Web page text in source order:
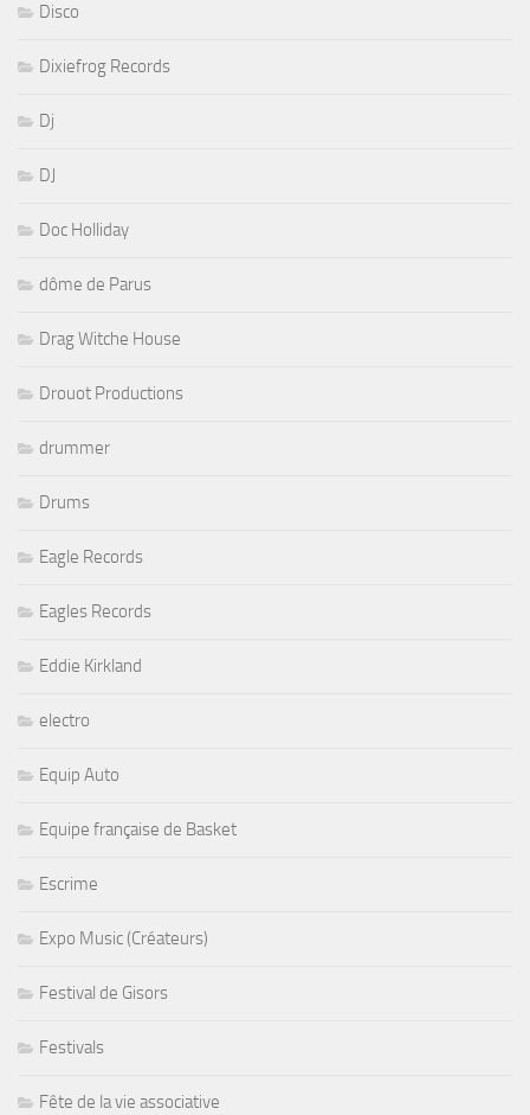
Disco
Dixiefrog Records
Dj
DJ
Doc Holliday
dôme de Parus
Drag Witche House
Drouot Productions
drummer
Drums
Eagle Records
Eagles Records
Eddie Kirkland
electro
Equip Auto
Equipe française de Basket
Escrime
Expo Music (Créateurs)
Festival de Gisors
Festivals
Fête de la vie associative